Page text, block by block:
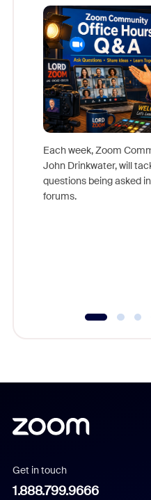
Each week, Zoom
John Drinkwater, will
questions being asked
forums.
Get in touch
1.888.799.9666